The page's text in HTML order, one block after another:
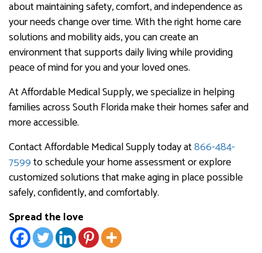
about maintaining safety, comfort, and independence as
your needs change over time. With the right home care
solutions and mobility aids, you can create an
environment that supports daily living while providing
peace of mind for you and your loved ones.
At Affordable Medical Supply, we specialize in helping
families across South Florida make their homes safer and
more accessible.
Contact Affordable Medical Supply today at866-484-
7599to schedule your home assessment or explore
customized solutions that make aging in place possible
safely, confidently, and comfortably.
Spread the love